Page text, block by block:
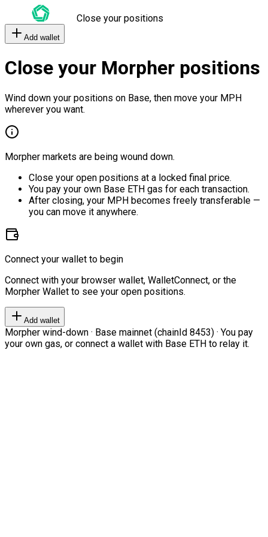
Close your positions
Add wallet
Close your Morpher positions
Wind down your positions on Base, then move your MPH
wherever you want.
Morpher markets are being wound down.
Close your open positions at a locked final price.
You pay your own Base ETH gas for each transaction.
After closing, your MPH becomes freely transferable —
you can move it anywhere.
Connect your wallet to begin
Connect with your browser wallet, WalletConnect, or the
Morpher Wallet to see your open positions.
Add wallet
Morpher wind-down · Base mainnet (chainId 8453) · You pay
your own gas, or connect a wallet with Base ETH to relay it.